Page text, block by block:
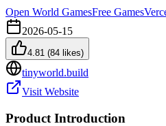
Open World GamesFree Games
2026-05-15
4.81 (84 likes)
tinyworld.build
Visit Website
Product Introduction